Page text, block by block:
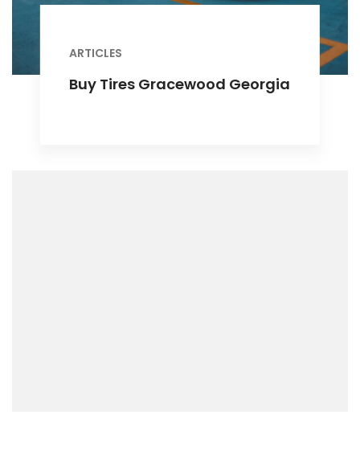
ARTICLES
Buy Tires Gracewood Georgia